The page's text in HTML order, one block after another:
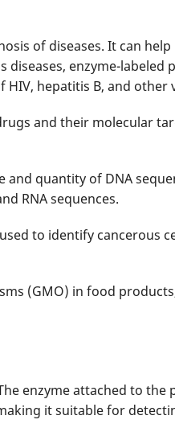
of diseases. It can
enzyme-labeled
hepatitis B, and other
and their molecular
quantity of DNA
RNA sequences.
to identify cancerous
(GMO) in food
enzyme attached to
it suitable for